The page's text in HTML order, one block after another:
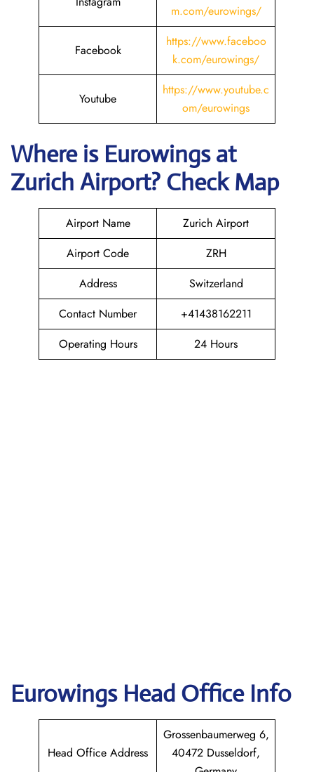
m.com/eurowings/
Facebook
https://www.faceboo
k.com/eurowings/
Youtube
https://www.youtube.c
om/eurowings
Where is Eurowingsat
Zurich Airport? Check Map
Airport Name
Zurich Airport
Airport Code
ZRH
Address
Switzerland
Contact Number
+41438162211
Operating Hours
24 Hours
EurowingsHead Office Info
Head Office Address
Grossenbaumerweg 6,
40472 Dusseldorf,